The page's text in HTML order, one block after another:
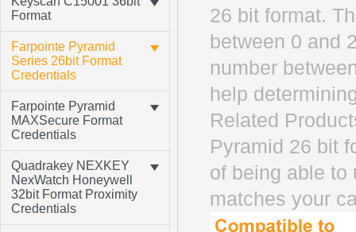
Format
Farpointe Pyramid
Series 26bit Format
Credentials
Farpointe Pyramid
MAXSecure Format
Credentials
Quadrakey NEXKEY
NexWatch Honeywell
32bit Format Proximity
Credentials
26 bit format.
between 0 and
number
help
Related
Pyramid 26 bit
of being able to
matches your